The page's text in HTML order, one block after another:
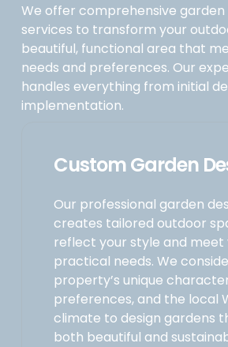
We offer comprehensive
services to transform your
beautiful, functional area that
needs and preferences. Our
handles everything from initial
implementation.
Custom Garden
Our professional garden
creates tailored outdoor
reflect your style and meet
practical needs. We
property’s unique
preferences, and the local
climate to design gardens
both beautiful and